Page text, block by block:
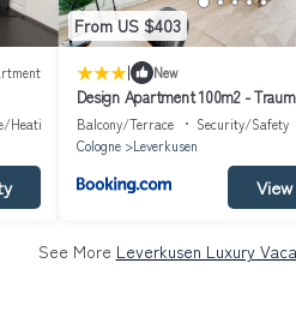
Heating
From US $403
| New
Design Apartment 100m2 -
CGN und DUS - BRIGHT
Balcony/Terrace Security/Safety
Cologne
Leverkusen
See More Leverkusen Luxury